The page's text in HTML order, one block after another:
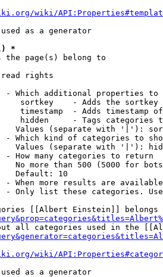
wiki/
as a generator
*
the page(s) belong to
read rights
- Which additional properties to
sortkey    - Adds the
timestamp  - Adds timestamp
hidden     - Tags categories
Values (separate with '|'):
- Which kind of categories to
Values (separate with '|'):
- How many categories to return
No more than 500 (5000 for
Default: 10
- When more results are
- Only list these categories.
[[Albert Einstein]] belongs
all categories used in the
wiki/
as a generator